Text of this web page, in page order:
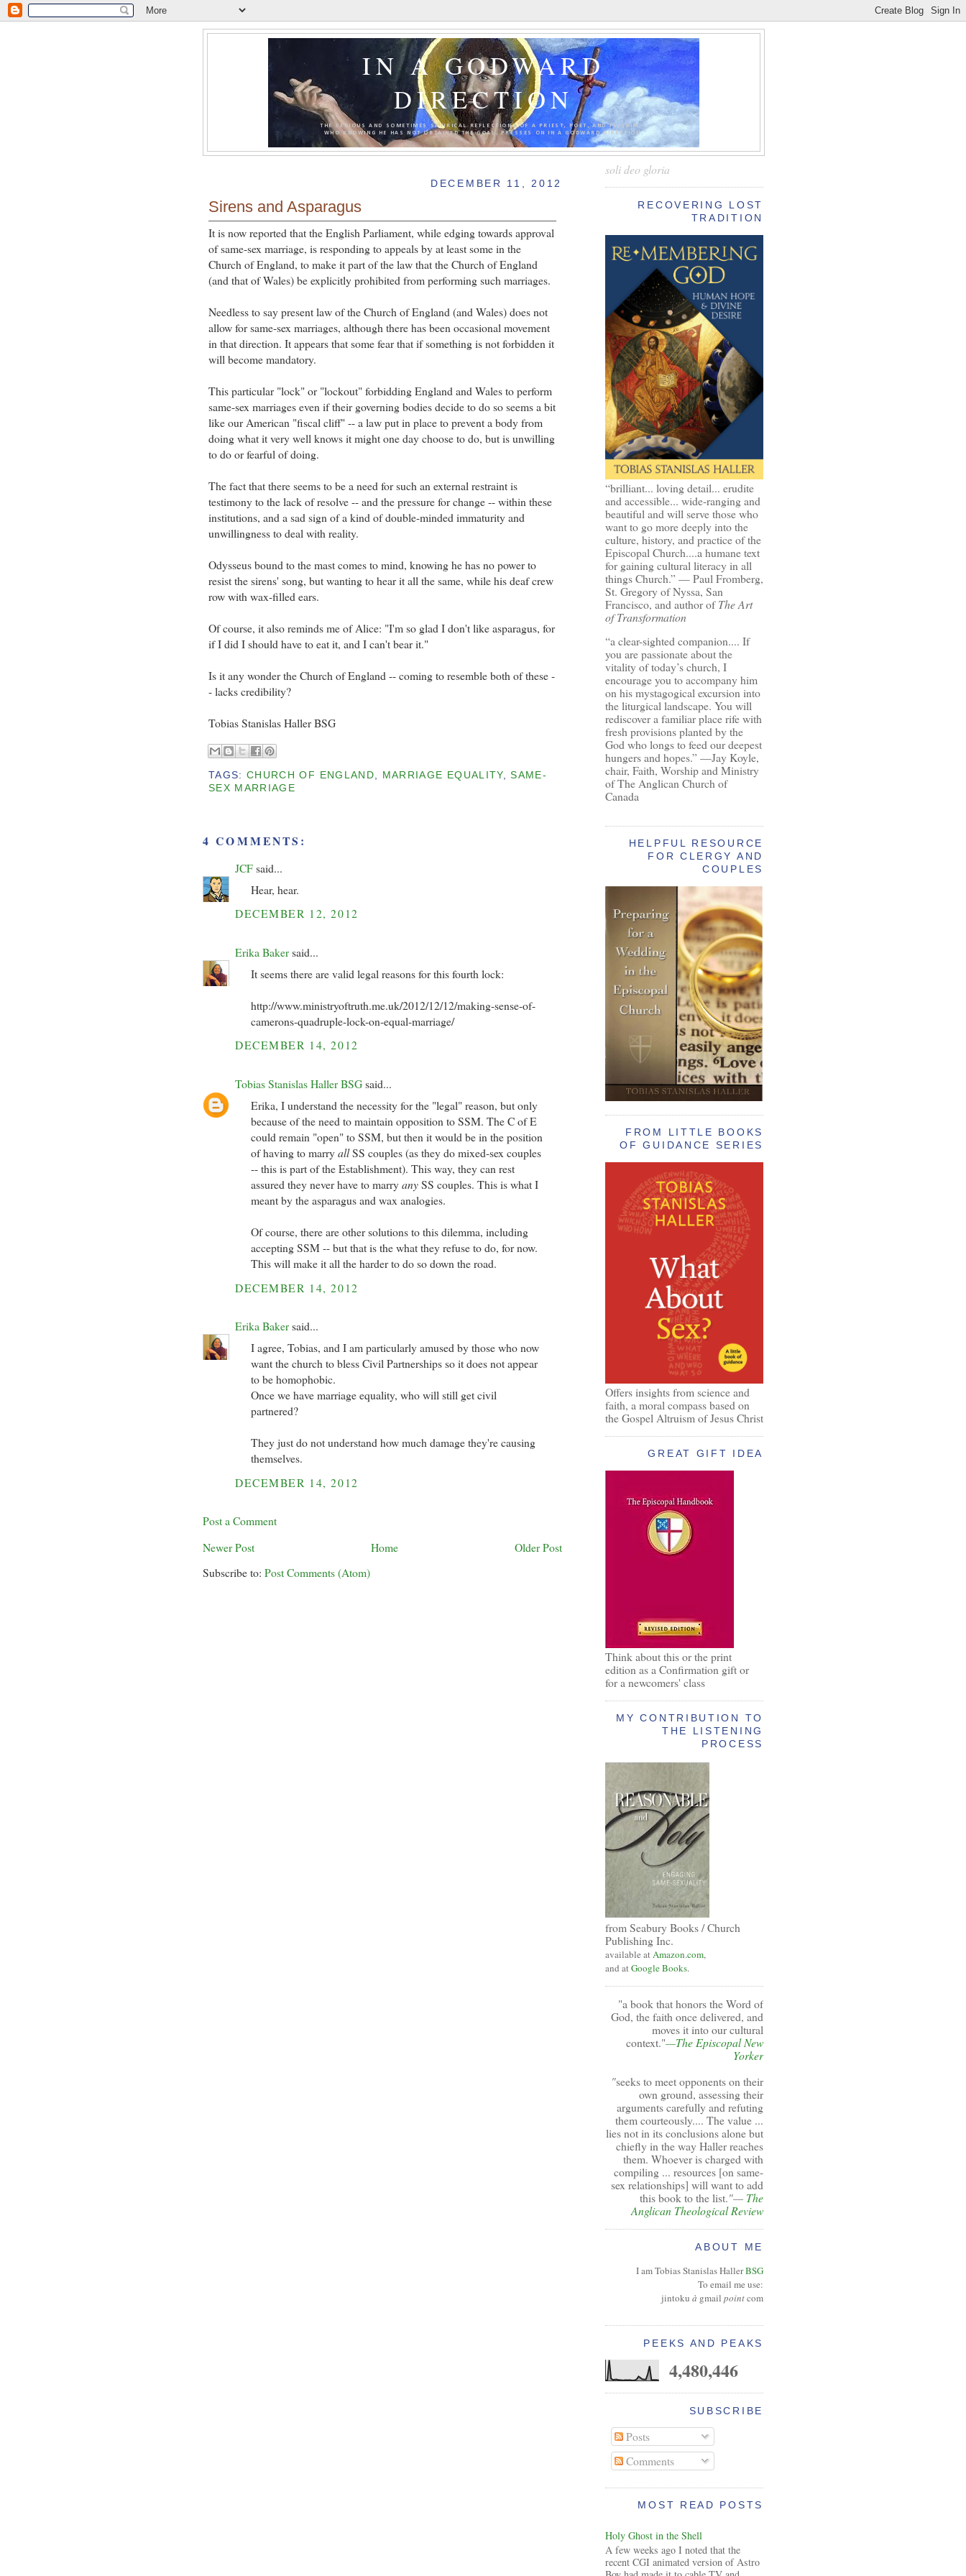
IN A GODWARD
DIRECTION
THE SERIOUS AND SOMETIMES SATIRICAL REFLECTIONS OF A PRIEST, POET, AND PILGRIM —
WHO KNOWING HE HAS NOT OBTAINED THE GOAL, PRESSES ON IN A GODWARD DIRECTION.
DECEMBER 11, 2012
Sirens and Asparagus
It is now reported that the English Parliament, while edging towards approval
of same-sex marriage, is responding to appeals by at least some in the
Church of England, to make it part of the law that the Church of England
(and that of Wales) be explicitly prohibited from performing such marriages.
Needless to say present law of the Church of England (and Wales) does not
allow for same-sex marriages, although there has been occasional movement
in that direction. It appears that some fear that if something is not forbidden it
will become mandatory.
This particular "lock" or "lockout" forbidding England and Wales to perform
same-sex marriages even if their governing bodies decide to do so seems a bit
like our American "fiscal cliff" -- a law put in place to prevent a body from
doing what it very well knows it might one day choose to do, but is unwilling
to do or fearful of doing.
The fact that there seems to be a need for such an external restraint is
testimony to the lack of resolve -- and the pressure for change -- within these
institutions, and a sad sign of a kind of double-minded immaturity and
unwillingness to deal with reality.
Odysseus bound to the mast comes to mind, knowing he has no power to
resist the sirens' song, but wanting to hear it all the same, while his deaf crew
row with wax-filled ears.
Of course, it also reminds me of Alice: "I'm so glad I don't like asparagus, for
if I did I should have to eat it, and I can't bear it."
Is it any wonder the Church of England -- coming to resemble both of these -
- lacks credibility?
Tobias Stanislas Haller BSG
TAGS: CHURCH OF ENGLAND MARRIAGE EQUALITY,SAME-
SEX MARRIAGE
4 COMMENTS:
JCFsaid...
Hear, hear.
DECEMBER 12, 2012
Erika Bakersaid...
It seems there are valid legal reasons for this fourth lock:
http://www.ministryoftruth.me.uk/2012/12/12/making-sense-of-
camerons-quadruple-lock-on-equal-marriage/
DECEMBER 14, 2012
Tobias Stanislas Haller BSGsaid...
Erika, I understand the necessity for the "legal" reason, but only
because of the need to maintain opposition to SSM. The C of E
could remain "open" to SSM, but then it would be in the position
of having to marryallSS couples (as they do mixed-sex couples
-- this is part of the Establishment). This way, they can rest
assured they never have to marryanySS couples. This is what I
meant by the asparagus and wax analogies.
Of course, there are other solutions to this dilemma, including
accepting SSM -- but that is the what they refuse to do, for now.
This will make it all the harder to do so down the road.
DECEMBER 14, 2012
Erika Bakersaid...
I agree, Tobias, and I am particularly amused by those who now
want the church to bless Civil Partnerships so it does not appear
to be homophobic.
Once we have marriage equality, who will still get civil
partnered?
They just do not understand how much damage they're causing
themselves.
DECEMBER 14, 2012
Post a Comment
Newer Post
Older Post
Home
Subscribe to: Post Comments (Atom)
soli deo gloria
RECOVERING LOST
TRADITION
“brilliant... loving detail... erudite
and accessible... wide-ranging and
beautiful and will serve those who
want to go more deeply into the
culture, history, and practice of the
Episcopal Church....a humane text
for gaining cultural literacy in all
things Church.” — Paul Fromberg,
St. Gregory of Nyssa, San
Francisco, and author ofThe Art
of Transformation
“a clear-sighted companion.... If
you are passionate about the
vitality of today’s church, I
encourage you to accompany him
on his mystagogical excursion into
the liturgical landscape. You will
rediscover a familiar place rife with
fresh provisions planted by the
God who longs to feed our deepest
hungers and hopes.” —Jay Koyle,
chair, Faith, Worship and Ministry
of The Anglican Church of
Canada
HELPFUL RESOURCE
FOR CLERGY AND
COUPLES
FROM LITTLE BOOKS
OF GUIDANCE SERIES
Offers insights from science and
faith, a moral compass based on
the Gospel Altruism of Jesus Christ
GREAT GIFT IDEA
Think about this or the print
edition as a Confirmation gift or
for a newcomers' class
MY CONTRIBUTION TO
THE LISTENING
PROCESS
from Seabury Books / Church
Publishing Inc.
available atAmazon.com,
and atGoogle Books.
"a book that honors the Word of
God, the faith once delivered, and
moves it into our cultural
context."—The Episcopal New
Yorker
"seeks to meet opponents on their
own ground, assessing their
arguments carefully and refuting
them courteously.... The value ...
lies not in its conclusions alone but
chiefly in the way Haller reaches
them. Whoever is charged with
compiling ... resources [on same-
sex relationships] will want to add
this book to the list."— The
Anglican Theological Review
ABOUT ME
I am Tobias Stanislas HallerBSG
To email me use:
jintoku à gmail pointcom
PEEKS AND PEAKS
4,480,446
SUBSCRIBE
Posts
Comments
MOST READ POSTS
Holy Ghost in the Shell
A few weeks ago I noted that the
recent CGI animated version of Astro